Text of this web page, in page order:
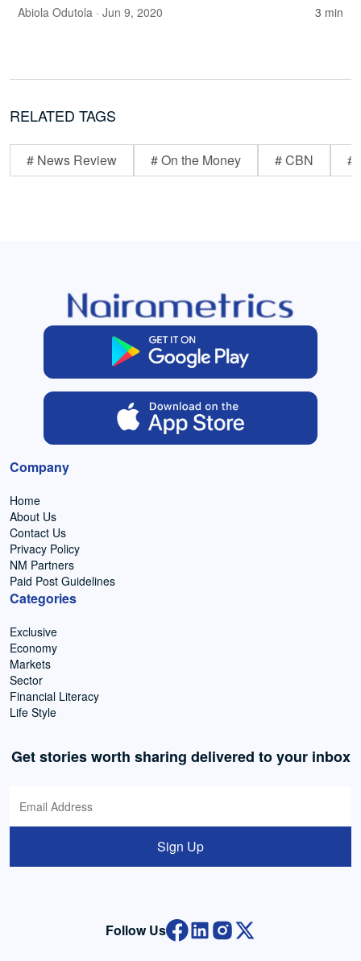
Abiola Odutola · Jun 9, 2020 3 min
RELATED TAGS
# News Review # On the Money # CBN #
Company
Home
About Us
Contact Us
Privacy Policy
NM Partners
Paid Post Guidelines
Categories
Exclusive
Economy
Markets
Sector
Financial Literacy
Life Style
Get stories worth sharing delivered to your inbox
Sign Up
Follow Us